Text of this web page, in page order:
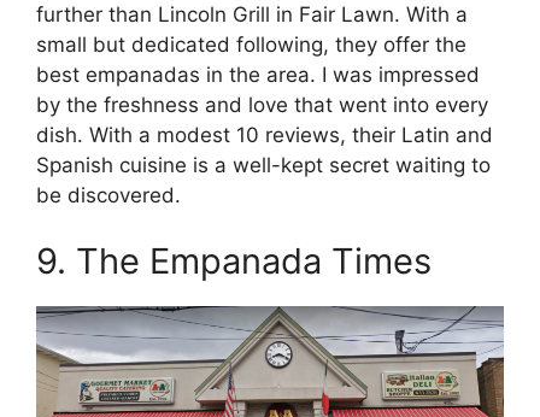
further than Lincoln Grill in Fair Lawn. With a
small but dedicated following, they offer the
best empanadas in the area. I was impressed
by the freshness and love that went into every
dish. With a modest 10 reviews, their Latin and
Spanish cuisine is a well-kept secret waiting to
be discovered.
9. The Empanada Times